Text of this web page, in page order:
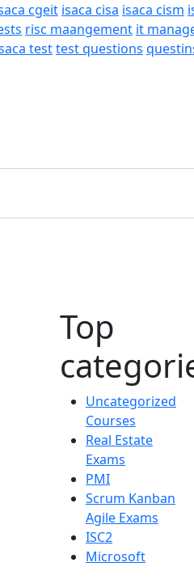
cgeit isaca cisa isaca cism
risc maangement it
testtest questions
Top
Uncategorized
Courses
Real Estate
Exams
PMI
Scrum Kanban
Agile Exams
ISC2
Microsoft